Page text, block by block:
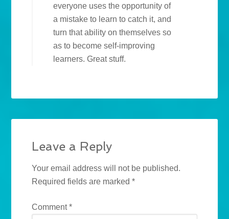
everyone uses the opportunity of
a mistake to learn to catch it, and
turn that ability on themselves so
as to become self-improving
learners. Great stuff.
Leave a Reply
Your email address will not be published.
Required fields are marked*
Comment*